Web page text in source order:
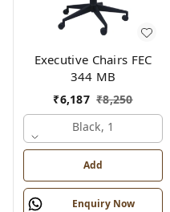
Executive Chairs FEC
344 MB
₹6,187 ₹8,250
Black, 1
Add
Enquiry Now